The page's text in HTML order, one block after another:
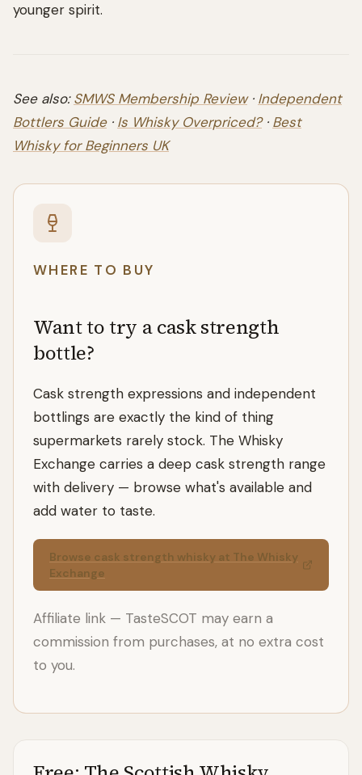
younger spirit.
See also:SMWS Membership Review· Independent
Bottlers Guide· Is Whisky Overpriced?· Best
Whisky for Beginners UK
WHERE TO BUY
Want to try a cask strength
bottle?
Cask strength expressions and independent
bottlings are exactly the kind of thing
supermarkets rarely stock. The Whisky
Exchange carries a deep cask strength range
with delivery — browse what's available and
add water to taste.
Browse cask strength whisky at The Whisky
Exchange
Affiliate link — TasteSCOT may earn a
commission from purchases, at no extra cost
to you.